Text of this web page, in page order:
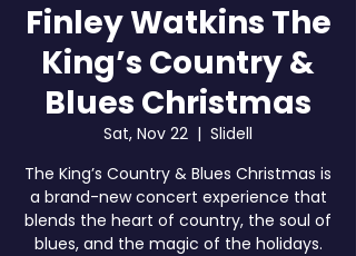
Finley Watkins The
King’s Country &
Blues Christmas
Sat, Nov 22
  |
Slidell
The King’s Country & Blues Christmas is
a brand-new concert experience that
blends the heart of country, the soul of
blues, and the magic of the holidays.